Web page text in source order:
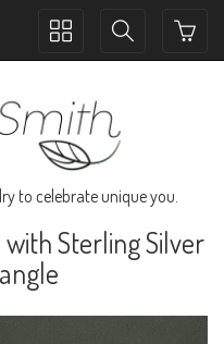
Toggle
Toggle
to celebrate unique you.
Sterling Silver